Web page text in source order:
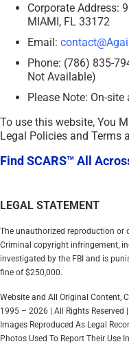
Corporate Address:
MIAMI, FL 33172
Email:
Phone: (786) 835-
Not Available)
Please Note: On-
To use this website, You
Legal Policies and Terms
Find SCARS™ All
LEGAL STATEMENT
The unauthorized reproduction
Criminal copyright infringement,
investigated by the FBI and is
fine of $250,000.
Website and All Original Content,
1995 – 2026 | All Rights
Images Reproduced As Legal
Photos Used To Report Their Use